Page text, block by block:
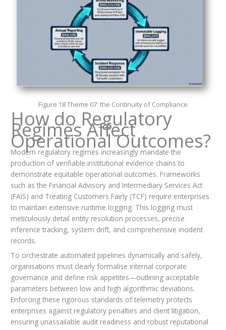
Figure 18 Theme 07: the Continuity of Compliance
How do Regulatory
Regimes Affect
Operational Outcomes?
Modern regulatory regimes increasingly mandate the
production of verifiable institutional evidence chains to
demonstrate equitable operational outcomes. Frameworks
such as the Financial Advisory and Intermediary Services Act
(FAIS) and Treating Customers Fairly (TCF) require enterprises
to maintain extensive runtime logging. This logging must
meticulously detail entity resolution processes, precise
inference tracking, system drift, and comprehensive incident
records.
To orchestrate automated pipelines dynamically and safely,
organisations must clearly formalise internal corporate
governance and define risk appetites—outlining acceptable
parameters between low and high algorithmic deviations.
Enforcing these rigorous standards of telemetry protects
enterprises against regulatory penalties and client litigation,
ensuring unassailable audit readiness and robust reputational